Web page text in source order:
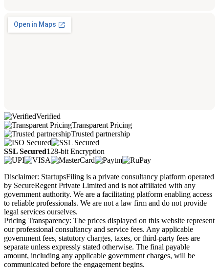
Verified
Transparent Pricing
Trusted partnership
SSL Secured128-bit Encryption
Disclaimer: StartupsFiling is a private consultancy platform operated
by SecureRegent Private Limited and is not affiliated with any
government authority. We are a facilitating platform enabling access
to reliable professionals. We are not a law firm and do not provide
legal services ourselves.
Pricing Transparency: The prices displayed on this website represent
our professional consultancy and service fees. Any applicable
government fees, statutory charges, taxes, or third-party fees are
separate unless expressly stated otherwise. The final payable
amount, including any applicable government charges, will be
communicated before the engagement begins.